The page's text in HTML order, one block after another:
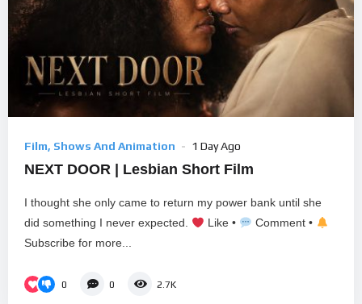
Film, Shows And Animation 1 Day Ago
NEXT DOOR | Lesbian Short Film
I thought she only came to return my power bank until she
did something I never expected.
Like •
Comment •
Subscribe for more...
0 0 2.7K